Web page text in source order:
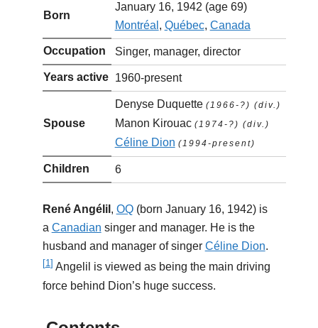
Born
January 16, 1942 (age 69)
Montréal , Québec, Canada
Occupation Singer, manager, director
Years active 1960-present
Spouse
Denyse Duquette (1966-?) (div.)
Manon Kirouac (1974-?) (div.)
Céline Dion (1994-present)
Children 6
René Angélil , OQ(born January 16, 1942) is
a Canadian singer and manager. He is the
husband and manager of singer Céline Dion.
[1] Angelil is viewed as being the main driving
force behind Dion’s huge success.